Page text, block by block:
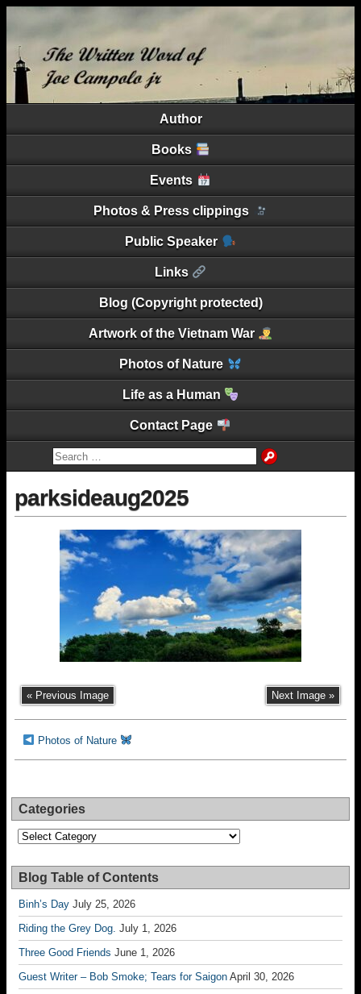
Author
Books
Events
Photos & Press clippings
Public Speaker
Links
Blog (Copyright protected)
Artwork of the Vietnam War
Photos of Nature
Life as a Human
Contact Page
parksideaug2025
« Previous Image Next Image »
Photos of Nature
Categories
Categories
Blog Table of Contents
Binh’s Day July 25, 2026
Riding the Grey Dog. July 1, 2026
Three Good Friends June 1, 2026
Guest Writer – Bob Smoke; Tears for Saigon April 30, 2026